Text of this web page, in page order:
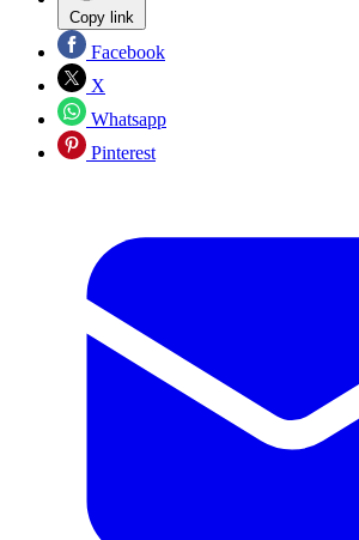
Copy link
Facebook
X
Whatsapp
Pinterest